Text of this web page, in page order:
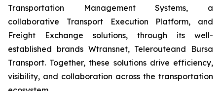
Transportation Management Systems, a
collaborative Transport Execution Platform, and
Freight Exchange solutions, through its well-
established brands Wtransnet, Telerouteand Bursa
Transport. Together, these solutions drive efficiency,
visibility, and collaboration across the transportation